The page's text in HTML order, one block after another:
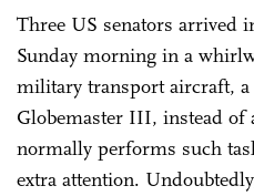
Three US senators arrived
Sunday morning in a
military transport aircraft, a
Globemaster III, instead of
normally performs such
extra attention.